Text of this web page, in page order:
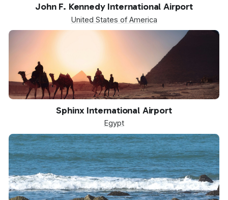
John F. Kennedy International Airport
United States of America
Sphinx International Airport
Egypt